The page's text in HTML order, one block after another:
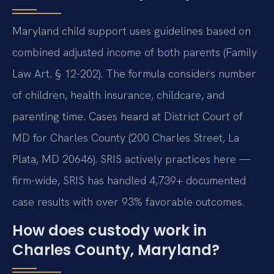
Maryland child support uses guidelines based on
combined adjusted income of both parents (Family
Law Art. § 12-202). The formula considers number
of children, health insurance, childcare, and
parenting time. Cases heard at District Court of
MD for Charles County (200 Charles Street, La
Plata, MD 20646). SRIS actively practices here —
firm-wide, SRIS has handled 4,739+ documented
case results with over 93% favorable outcomes.
How does custody work in
Charles County, Maryland?